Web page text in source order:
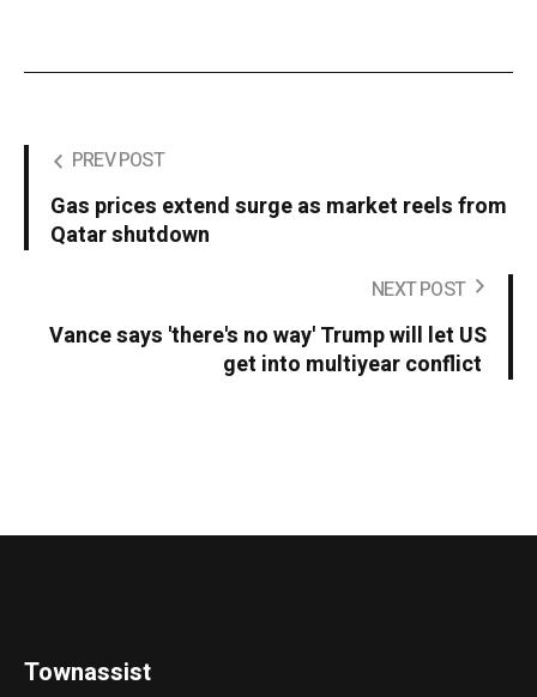
PREV POST
Gas prices extend surge as market reels from
Qatar shutdown
NEXT POST
Vance says 'there's no way' Trump will let US
get into multiyear conflict
Townassist